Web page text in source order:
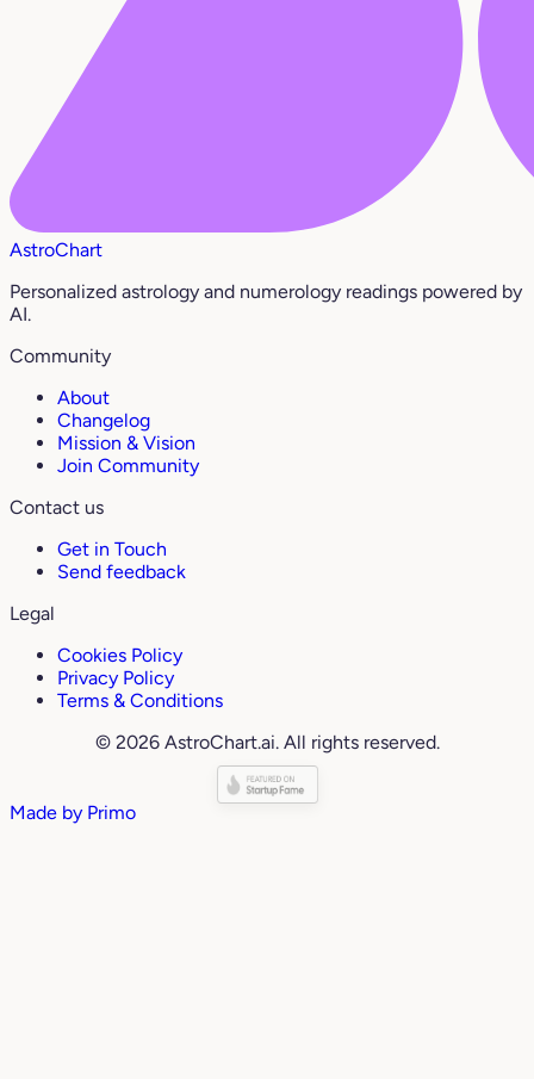
AstroChart
Personalized astrology and numerology readings powered by
AI.
Community
About
Changelog
Mission & Vision
Join Community
Contact us
Get in Touch
Send feedback
Legal
Cookies Policy
Privacy Policy
Terms & Conditions
© 2026 AstroChart.ai. All rights reserved.
Made by Primo